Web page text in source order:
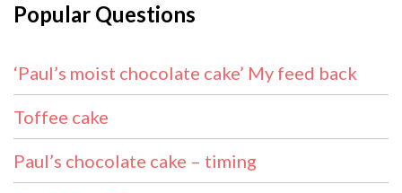
Popular Questions
‘Paul’s moist chocolate cake’ My feed back
Toffee cake
Paul’s chocolate cake – timing